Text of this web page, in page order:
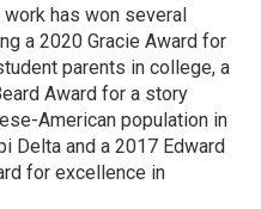
work has won several
a 2020 Gracie Award for
parents in college, a
Award for a story
American population in
Delta and a 2017 Edward
for excellence in